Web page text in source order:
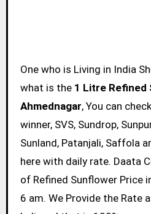
One who is Living in India Should have been known
what is the 1 Litre Refined
Ahmednagar, You can
winner, SVS, Sundrop,
Sunland, Patanjali, Saffola
here with daily rate. Daata
of Refined Sunflower Price
6 am. We Provide the Rate